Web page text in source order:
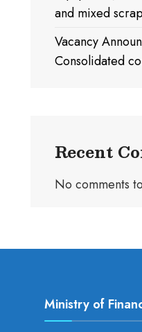
and mixed
Vacancy
Consolidated
Recent
No comments
Ministry of